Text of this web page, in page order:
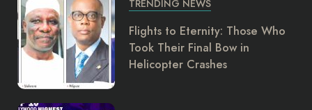
TRENDING NEWS
Flights to Eternity: Those Who
Took Their Final Bow in
Helicopter Crashes